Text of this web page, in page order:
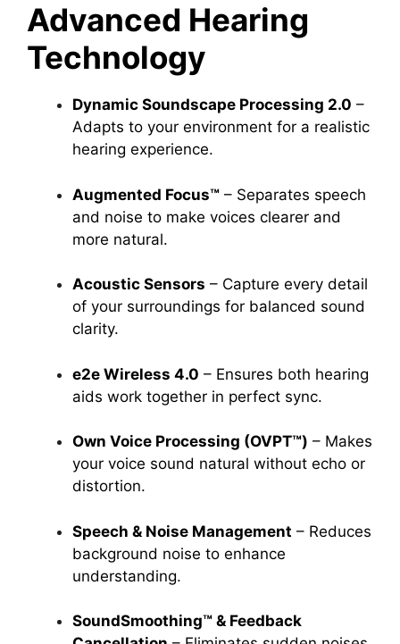
Advanced Hearing
Technology
Dynamic Soundscape Processing 2.0 –
Adapts to your environment for a realistic
hearing experience.
Augmented Focus™ – Separates speech
and noise to make voices clearer and
more natural.
Acoustic Sensors – Capture every detail
of your surroundings for balanced sound
clarity.
e2e Wireless 4.0 – Ensures both hearing
aids work together in perfect sync.
Own Voice Processing (OVPT™) – Makes
your voice sound natural without echo or
distortion.
Speech & Noise Management – Reduces
background noise to enhance
understanding.
SoundSmoothing™ & Feedback